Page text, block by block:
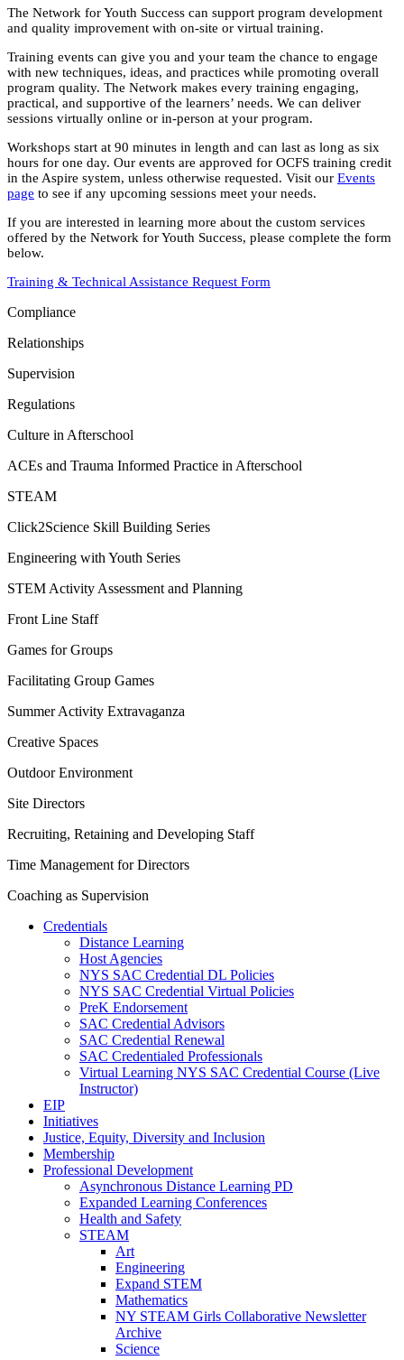
The Network for Youth Success can support program development
and quality improvement with on-site or virtual training.
Training events can give you and your team the chance to engage
with new techniques, ideas, and practices while promoting overall
program quality. The Network makes every training engaging,
practical, and supportive of the learners’ needs. We can deliver
sessions virtually online or in-person at your program.
Workshops start at 90 minutes in length and can last as long as six
hours for one day. Our events are approved for OCFS training credit
in the Aspire system, unless otherwise requested. Visit our Events
page to see if any upcoming sessions meet your needs.
If you are interested in learning more about the custom services
offered by the Network for Youth Success, please complete the form
below.
Training & Technical Assistance Request Form
Compliance
Relationships
Supervision
Regulations
Culture in Afterschool
ACEs and Trauma Informed Practice in Afterschool
STEAM
Click2Science Skill Building Series
Engineering with Youth Series
STEM Activity Assessment and Planning
Front Line Staff
Games for Groups
Facilitating Group Games
Summer Activity Extravaganza
Creative Spaces
Outdoor Environment
Site Directors
Recruiting, Retaining and Developing Staff
Time Management for Directors
Coaching as Supervision
Credentials
Distance Learning
Host Agencies
NYS SAC Credential DL Policies
NYS SAC Credential Virtual Policies
PreK Endorsement
SAC Credential Advisors
SAC Credential Renewal
SAC Credentialed Professionals
Virtual Learning NYS SAC Credential Course (Live
Instructor)
EIP
Initiatives
Justice, Equity, Diversity and Inclusion
Membership
Professional Development
Asynchronous Distance Learning PD
Expanded Learning Conferences
Health and Safety
STEAM
Art
Engineering
Expand STEM
Mathematics
NY STEAM Girls Collaborative Newsletter
Archive
Science